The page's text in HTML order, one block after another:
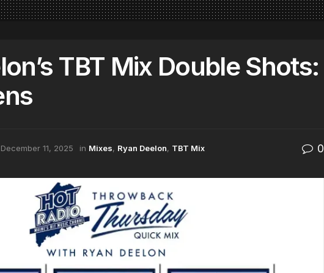
TBT Mix Double Shots:
December 11, 2025 in Mixes, Ryan Deelon, TBT Mix 0